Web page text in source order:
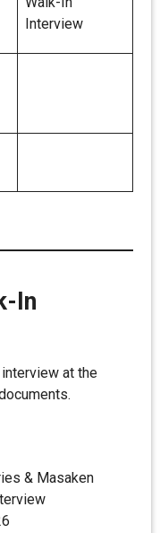
Interview
In
at the
& Masaken